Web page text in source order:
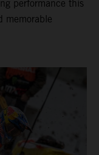
performance this
memorable